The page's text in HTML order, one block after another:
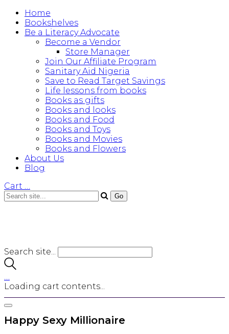
Home
Bookshelves
Be a Literacy Advocate
Become a Vendor
Store Manager
Join Our Affiliate Program
Sanitary Aid Nigeria
Save to Read Target Savings
Life lessons from books
Books as gifts
Books and looks
Books and Food
Books and Toys
Books and Movies
Books and Flowers
About Us
Blog
Cart …
Search site...
…
Loading cart contents...
Happy Sexy Millionaire